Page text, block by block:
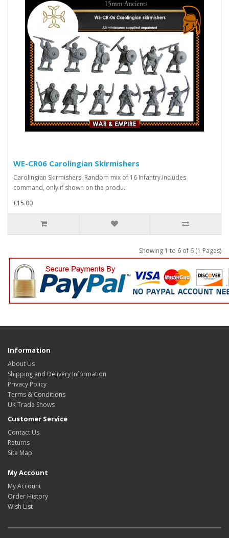
WE-CR06 Carolingian Skirmishers
Carolingian Skirmishers. Random mix of 16 Infantry.Includes
command, only if shown on the produ..
£15.00
Showing 1 to 6 of 6 (1 Pages)
Information
About Us
Shipping and Delivery Information
Privacy Policy
Terms & Conditions
UK Trade Shows
Customer Service
Contact Us
Returns
Site Map
My Account
My Account
Order History
Wish List